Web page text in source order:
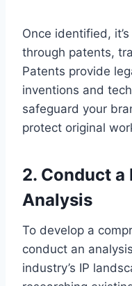
Once identified,
through patents,
Patents provide
inventions and
safeguard your
protect original
2. Conduct a
Analysis
To develop a
conduct an
industry’s IP